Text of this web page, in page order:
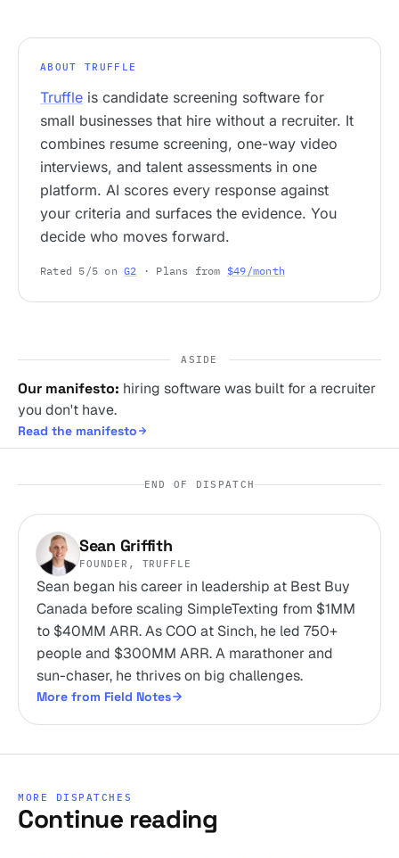
ABOUT TRUFFLE
Truffle is candidate screening software for
small businesses that hire without a recruiter. It
combines resume screening, one-way video
interviews, and talent assessments in one
platform. AI scores every response against
your criteria and surfaces the evidence. You
decide who moves forward.
Rated 5/5 onG2 · Plans from $49/month
ASIDE
Our manifesto: hiring software was built for a recruiter
you don't have.
Read the manifesto
END OF DISPATCH
Sean Griffith
FOUNDER, TRUFFLE
Sean began his career in leadership at Best Buy
Canada before scaling SimpleTexting from $1MM
to $40MM ARR. As COO at Sinch, he led 750+
people and $300MM ARR. A marathoner and
sun-chaser, he thrives on big challenges.
More from Field Notes
MORE DISPATCHES
Continue reading